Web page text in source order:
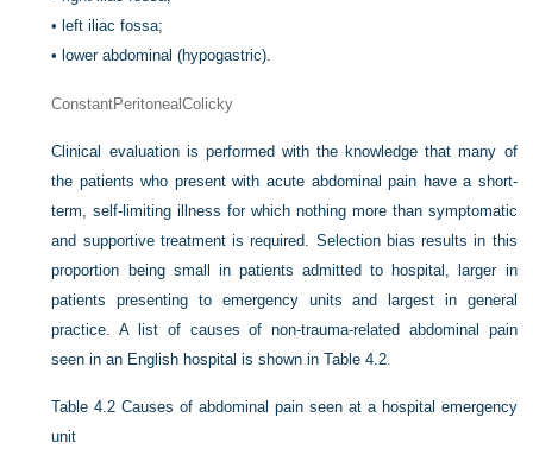
• left iliac fossa;
• lower abdominal (hypogastric).
ConstantPeritonealColicky
Clinical evaluation is performed with the knowledge that many of
the patients who present with acute abdominal pain have a short-
term, self-limiting illness for which nothing more than symptomatic
and supportive treatment is required. Selection bias results in this
proportion being small in patients admitted to hospital, larger in
patients presenting to emergency units and largest in general
practice. A list of causes of non-trauma-related abdominal pain
seen in an English hospital is shown inTable 4.2
Table 4.2 Causes of abdominal pain seen at a hospital emergency
unit